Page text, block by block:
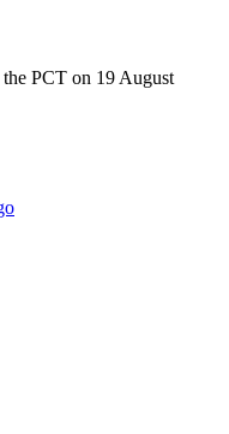
PCT on 19 August